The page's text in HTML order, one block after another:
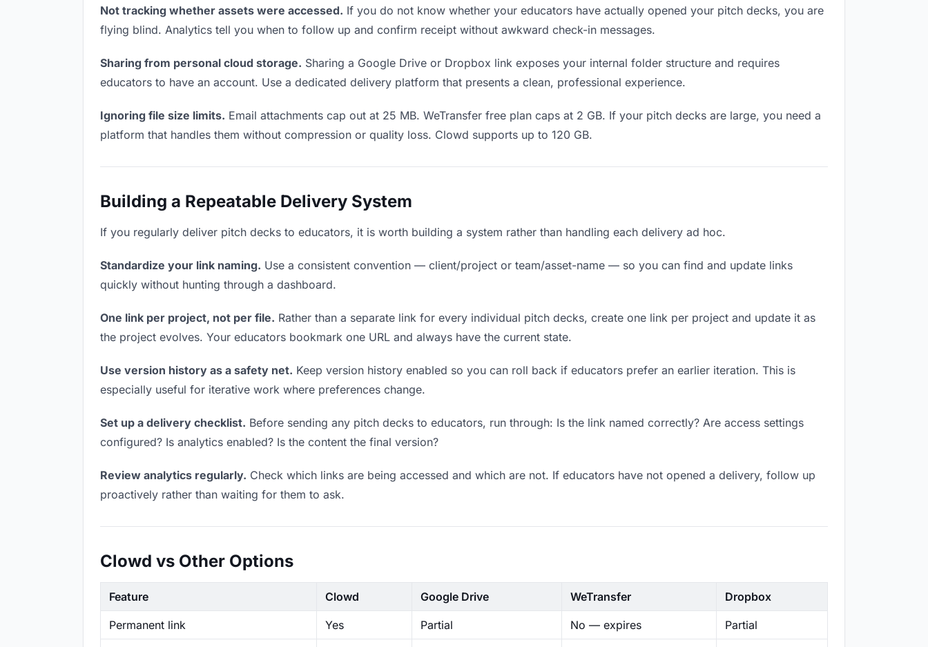
Not tracking whether assets were accessed. If you do not know whether your educators have actually opened your pitch decks, you are
flying blind. Analytics tell you when to follow up and confirm receipt without awkward check-in messages.
Sharing from personal cloud storage. Sharing a Google Drive or Dropbox link exposes your internal folder structure and requires
educators to have an account. Use a dedicated delivery platform that presents a clean, professional experience.
Ignoring file size limits. Email attachments cap out at 25 MB. WeTransfer free plan caps at 2 GB. If your pitch decks are large, you need a
platform that handles them without compression or quality loss. Clowd supports up to 120 GB.
Building a Repeatable Delivery System
If you regularly deliver pitch decks to educators, it is worth building a system rather than handling each delivery ad hoc.
Standardize your link naming. Use a consistent convention — client/project or team/asset-name — so you can find and update links
quickly without hunting through a dashboard.
One link per project, not per file. Rather than a separate link for every individual pitch decks, create one link per project and update it as
the project evolves. Your educators bookmark one URL and always have the current state.
Use version history as a safety net. Keep version history enabled so you can roll back if educators prefer an earlier iteration. This is
especially useful for iterative work where preferences change.
Set up a delivery checklist. Before sending any pitch decks to educators, run through: Is the link named correctly? Are access settings
configured? Is analytics enabled? Is the content the final version?
Review analytics regularly. Check which links are being accessed and which are not. If educators have not opened a delivery, follow up
proactively rather than waiting for them to ask.
Clowd vs Other Options
Feature Clowd Google Drive WeTransfer Dropbox
Permanent link Yes Partial No — expires Partial